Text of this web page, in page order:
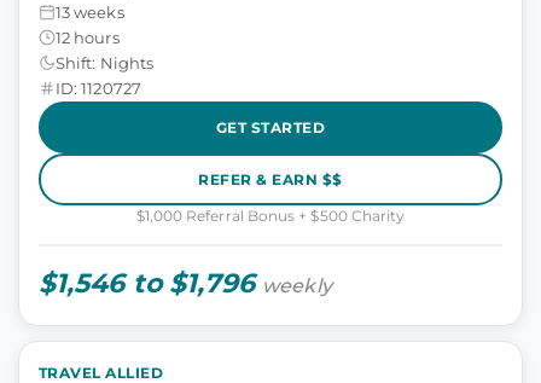
13 weeks
12 hours
Shift: Nights
ID: 1120727
GET STARTED
REFER & EARN $$
$1,000 Referral Bonus + $500 Charity
$1,546 to $1,796 weekly
TRAVEL ALLIED